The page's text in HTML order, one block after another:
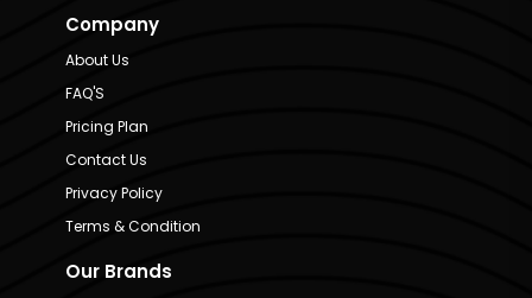
Company
About Us
FAQ'S
Pricing Plan
Contact Us
Privacy Policy
Terms & Condition
Our Brands